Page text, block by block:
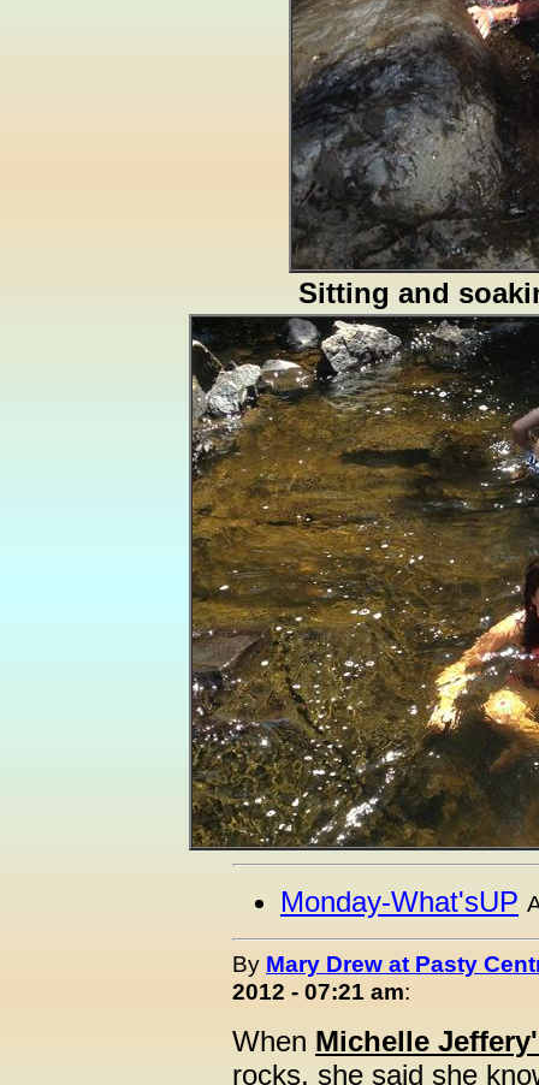
Sitting and
Monday-What'sUP
By Mary Drew at Pasty
2012 - 07:21 am:
When Michelle
rocks, she said she